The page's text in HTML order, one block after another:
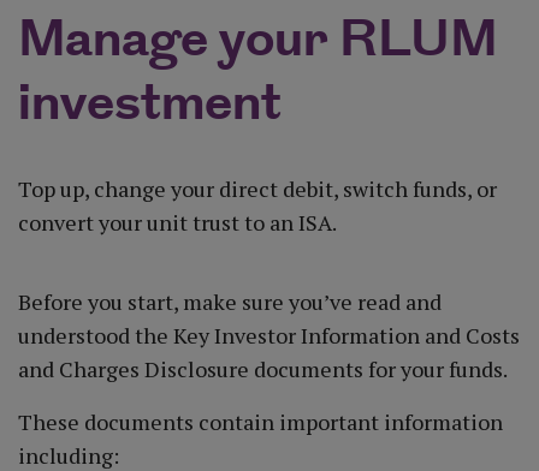
Manage your RLUM
investment
Top up, change your direct debit, switch funds, or
convert your unit trust to an ISA.
Before you start, make sure you’ve read and
understood the Key Investor Information and Costs
and Charges Disclosure documents for your funds.
These documents contain important information
including: